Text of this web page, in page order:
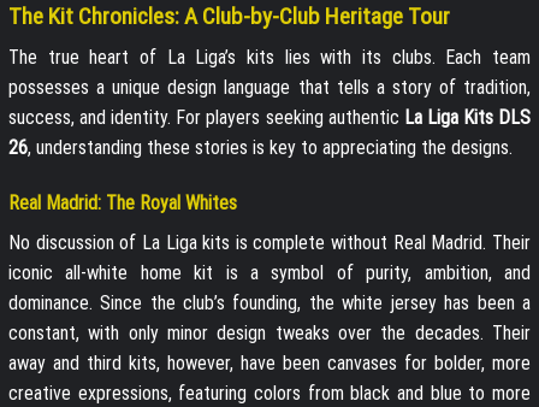
The Kit Chronicles: A Club-by-Club Heritage Tour
The true heart of La Liga’s kits lies with its clubs. Each team
possesses a unique design language that tells a story of tradition,
success, and identity. For players seeking authentic La Liga Kits DLS
26, understanding these stories is key to appreciating the designs.
Real Madrid: The Royal Whites
No discussion of La Liga kits is complete without Real Madrid. Their
iconic all-white home kit is a symbol of purity, ambition, and
dominance. Since the club’s founding, the white jersey has been a
constant, with only minor design tweaks over the decades. Their
away and third kits, however, have been canvases for bolder, more
creative expressions, featuring colors from black and blue to more